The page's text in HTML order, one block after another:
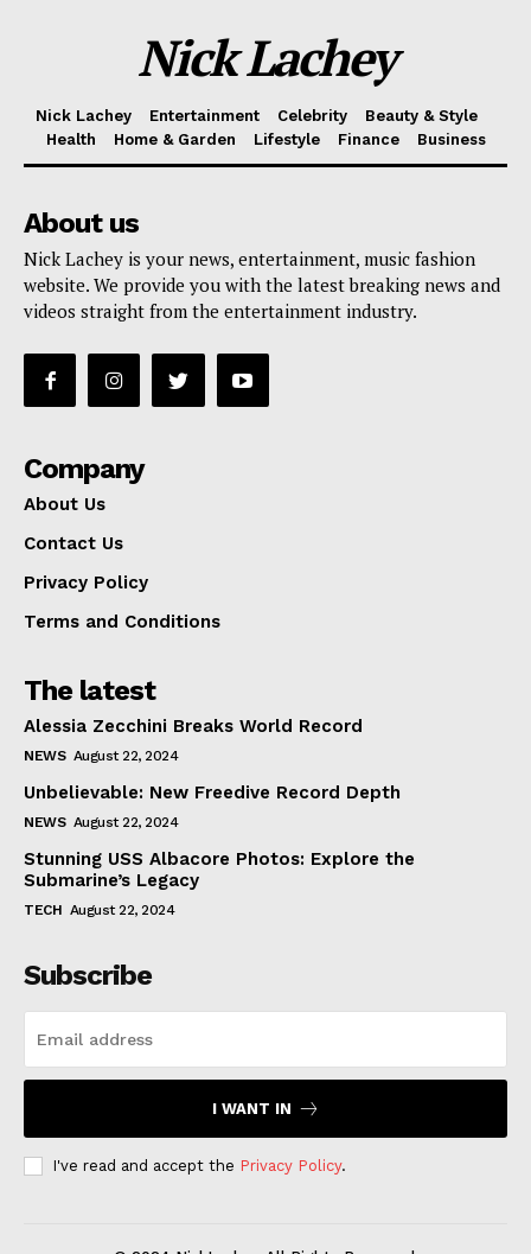
Nick Lachey
Nick Lachey Entertainment Celebrity
Beauty & Style
Health
Home & Garden Lifestyle Finance Business
About us
Nick Lachey is your news, entertainment, music fashion
website. We provide you with the latest breaking news and
videos straight from the entertainment industry.
Company
About Us
Contact Us
Privacy Policy
Terms and Conditions
The latest
Alessia Zecchini Breaks World Record
NEWS August 22, 2024
Unbelievable: New Freedive Record Depth
NEWS August 22, 2024
Stunning USS Albacore Photos: Explore the
Submarine’s Legacy
TECH August 22, 2024
Subscribe
I WANT IN
I've read and accept the Privacy Policy.